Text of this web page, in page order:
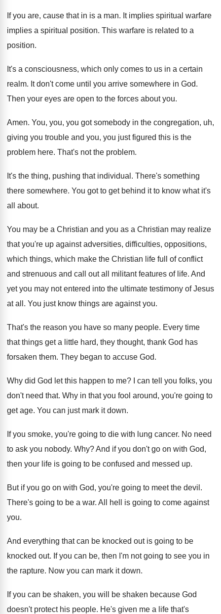
If you are, cause that in is a man. It implies spiritual warfare
implies a spiritual position. This warfare is related to a
position.
It's a consciousness, which only comes to us in a certain
realm. It don't come until you arrive somewhere in God.
Then your eyes are open to the forces about you.
Amen. You, you, you got somebody in the congregation, uh,
giving you trouble and you, you just figured this is the
problem here. That's not the problem.
It's the thing, pushing that individual . There's something
there somewhere. You got to get behind it to know what it's
all about.
You may be a Christian and you as a Christian may realize
that you're up against adversities, difficulties, oppositions,
which things, which make the Christian life full of conflict
and strenuous and call out all militant features of life. And
yet you may not entered into the ultimate testimony of Jesus
at all . You just know things are against you.
That's the reason you have so many people. Every time
that things get a little hard, they thought, thank God has
forsaken them. They began to accuse God.
Why did God let this happen to me?
I can tell you folks, you
don't need that. Why in that you fool around, you're going to
get age. You can just mark it down.
If you smoke, you're going to die with lung cancer. No need
to ask you nobody. Why?And if you don't go on with God,
then your life is going to be confused and messed up.
But if you go on with God, you're going to meet the devil .
There's going to be a war. All hell is going to come against
you.
And everything that can be knocked out is going to be
knocked out. If you can be, then I'm not going to see you in
the rapture. Now you can mark it down.
If you can be shaken, you will be shaken because God
doesn't protect his people. He's given me a life that's